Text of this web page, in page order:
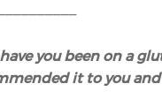
you been on a
it to you and